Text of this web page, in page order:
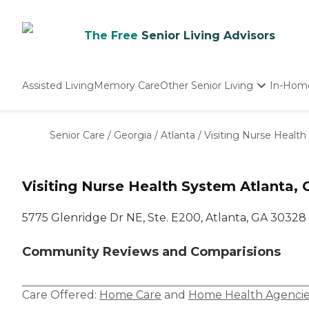
The Free Senior Living Advisors
Assisted LivingMemory CareOther Senior Living
Nursing Homes
In-
Senior Care / Georgia / Atlanta / Visiting Nurse Health
Visiting Nurse Health System Atlanta,
5775 Glenridge Dr NE, Ste. E200, Atlanta, GA 30328
Community Reviews and Comparisions
Care Offered: Home Care and Home Health